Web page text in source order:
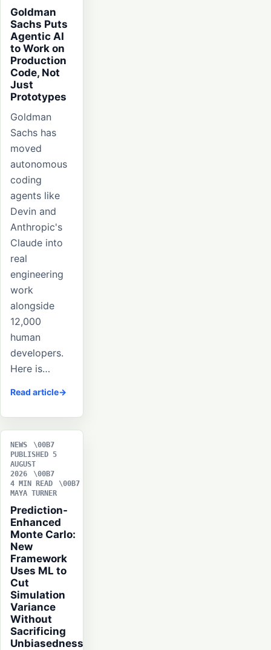
Goldman
Sachs Puts
Agentic AI
to Work on
Production
Code, Not
Just
Prototypes
Goldman
Sachs has
moved
autonomous
coding
agents like
Devin and
Anthropic's
Claude into
real
engineering
work
alongside
12,000
human
developers.
Here is…
Read article
NEWS
PUBLISHED 5
AUGUST
2026
4 MIN READ
MAYA TURNER
Prediction-
Enhanced
Monte Carlo:
New
Framework
Uses ML to
Cut
Simulation
Variance
Without
Sacrificing
Unbiasedness